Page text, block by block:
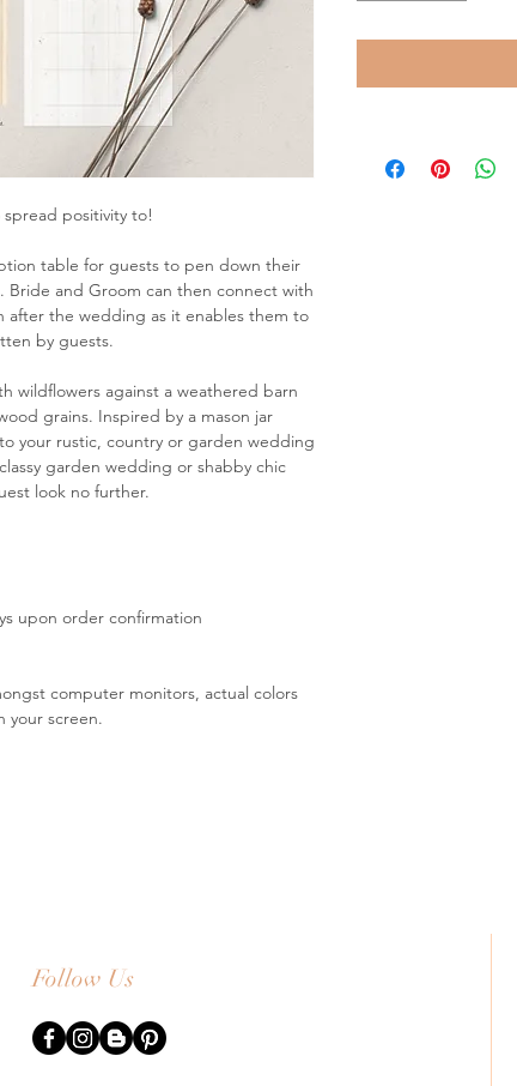
positivity to!
table for guests to pen down their
Bride and Groom can then connect with
after the wedding as it enables them to
by guests.
wildflowers against a weathered barn
grains. Inspired by a mason jar
your rustic, country or garden wedding
garden wedding or shabby chic
look no further.
upon order confirmation
computer monitors, actual colors
your screen.
Follow Us